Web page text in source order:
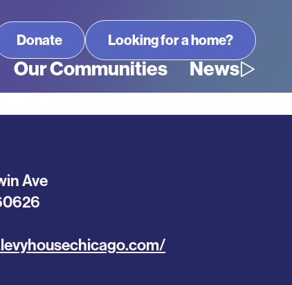
Our Communities News
Looking for a home?
Ave